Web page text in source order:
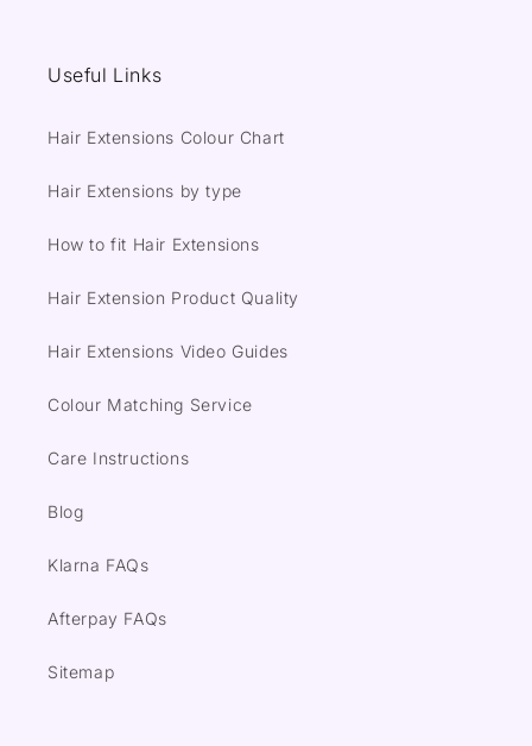
Useful Links
Hair Extensions Colour Chart
Hair Extensions by type
How to fit Hair Extensions
Hair Extension Product Quality
Hair Extensions Video Guides
Colour Matching Service
Care Instructions
Blog
Klarna FAQs
Afterpay FAQs
Sitemap